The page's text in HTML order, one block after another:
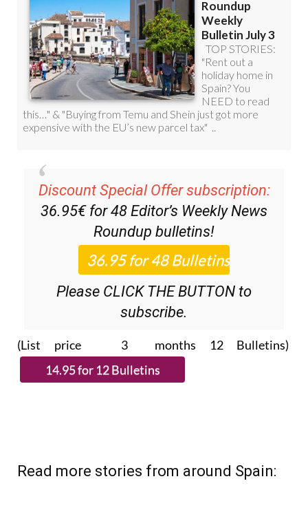
Discount Special Offer subscription:
36.95€ for 48Editor’s Weekly News
Roundupbulletins!
Please CLICK THE BUTTON to
subscribe.
(List price 3 months 12 Bulletins)